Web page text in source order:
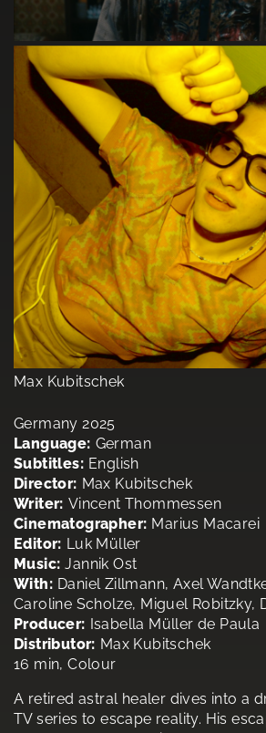
Max Kubitschek
Germany 2025
Language: German
Subtitles: English
Director: Max Kubitschek
Writer: Vincent Thommessen
Cinematographer: Marius Macarei
Editor: Luk Müller
Music: Jannik Ost
With: Daniel Zillmann, Axel
Caroline Scholze, Miguel Robitzky,
Producer: Isabella Müller de Paula
Distributor: Max Kubitschek
16 min, Colour
A retired astral healer dives into a
TV series to escape reality. His